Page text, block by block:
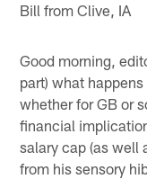
Bill from Clive, IA
Good morning,
part) what
whether for GB or
financial
salary cap (as well
from his sensory